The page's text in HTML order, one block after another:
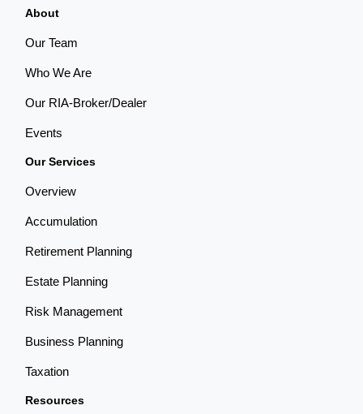
About
Our Team
Who We Are
Our RIA-Broker/Dealer
Events
Our Services
Overview
Accumulation
Retirement Planning
Estate Planning
Risk Management
Business Planning
Taxation
Resources